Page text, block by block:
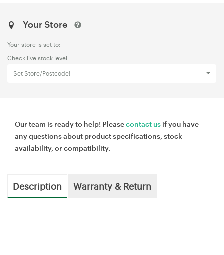
Your Store
Your store is set to:
Check live stock level
Set Store/Postcode!
Our team is ready to help! Pleasecontact us if you have
any questions about product specifications, stock
availability, or compatibility.
Description Warranty & Return